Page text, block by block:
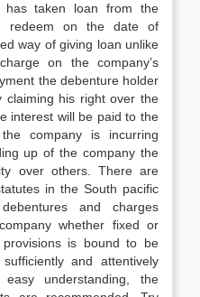
has taken loan from the
redeem on the date of
way of giving loan unlike
on the company’s
the debenture holder
his right over the
interest will be paid to the
company is incurring
up of the company the
over others. There are
in the South pacific
and charges
whether fixed or
is bound to be
and attentively
understanding, the